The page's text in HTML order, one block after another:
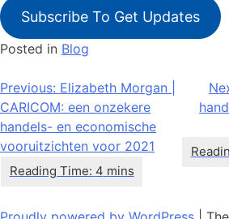
Subscribe To Get Updates
Posted in Blog
Bericht
navigatie
Previous: Elizabeth Morgan |
CARICOM: een onzekere
handels- en economische
vooruitzichten voor 2021